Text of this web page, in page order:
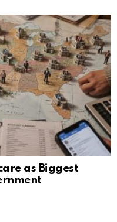
as Biggest